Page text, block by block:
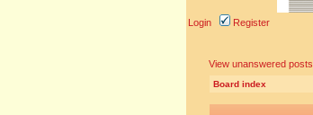
Login Register
View unanswered posts
Board index